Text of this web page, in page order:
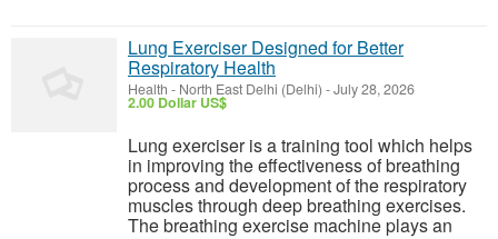
Lung Exerciser Designed for Better
Respiratory Health
Health - North East Delhi (Delhi) -July 28, 2026
2.00 Dollar US$
Lung exerciser is a training tool which helps
in improving the effectiveness of breathing
process and development of the respiratory
muscles through deep breathing exercises.
The breathing exercise machine plays an